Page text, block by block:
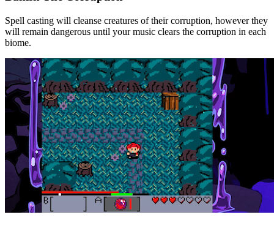
Spell casting will cleanse creatures of their corruption, however they
will remain dangerous until your music clears the corruption in each
biome.